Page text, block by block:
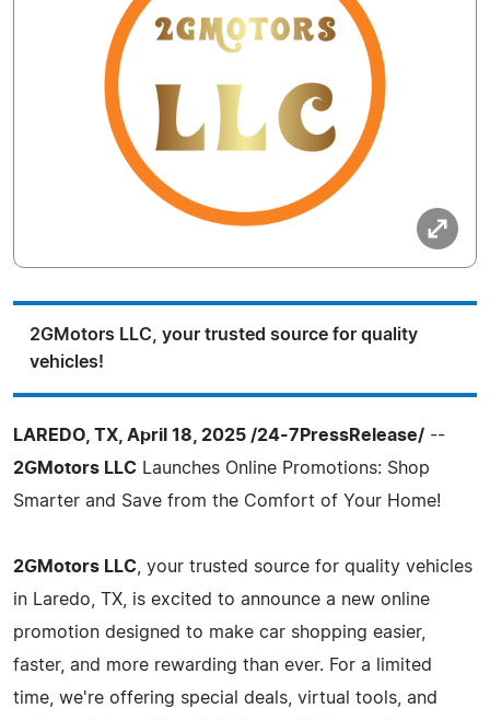
2GMotors LLC, your trusted source for quality
vehicles!
LAREDO, TX, April 18, 2025 /24-7PressRelease/ --
2GMotors LLC Launches Online Promotions: Shop
Smarter and Save from the Comfort of Your Home!
2GMotors LLC , your trusted source for quality vehicles
in Laredo, TX, is excited to announce a new online
promotion designed to make car shopping easier,
faster, and more rewarding than ever. For a limited
time, we're offering special deals, virtual tools, and